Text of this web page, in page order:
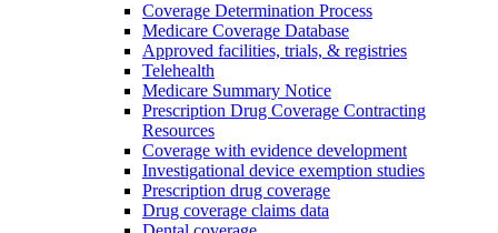
Coverage Determination Process
Medicare Coverage Database
Approved facilities, trials, & registries
Telehealth
Medicare Summary Notice
Prescription Drug Coverage Contracting
Resources
Coverage with evidence development
Investigational device exemption studies
Prescription drug coverage
Drug coverage claims data